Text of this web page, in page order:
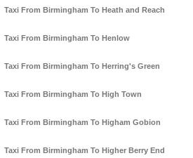
Taxi From Birmingham To Heath and Reach
Taxi From Birmingham To Henlow
Taxi From Birmingham To Herring's Green
Taxi From Birmingham To High Town
Taxi From Birmingham To Higham Gobion
Taxi From Birmingham To Higher Berry End